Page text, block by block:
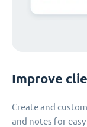
Improve
Create and
and notes for